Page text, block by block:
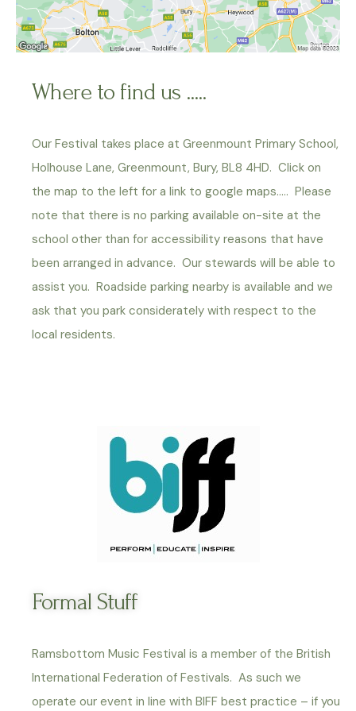
Where to find us .....
Our Festival takes place at Greenmount Primary School,
Holhouse Lane, Greenmount, Bury, BL8 4HD. Click on
the map to the left for a link to google maps….. Please
note that there is no parking available on-site at the
school other than for accessibility reasons that have
been arranged in advance. Our stewards will be able to
assist you. Roadside parking nearby is available and we
ask that you park considerately with respect to the
local residents.
Formal Stuff
Ramsbottom Music Festival is a member of the British
International Federation of Festivals. As such we
operate our event in line with BIFF best practice – if you